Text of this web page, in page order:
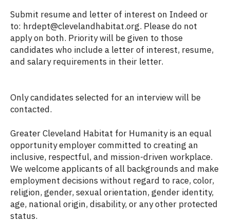
Submit resume and letter of interest on Indeed or
to: hrdept@clevelandhabitat.org. Please do not
apply on both. Priority will be given to those
candidates who include a letter of interest, resume,
and salary requirements in their letter.
Only candidates selected for an interview will be
contacted.
Greater Cleveland Habitat for Humanity is an equal
opportunity employer committed to creating an
inclusive, respectful, and mission-driven workplace.
We welcome applicants of all backgrounds and make
employment decisions without regard to race, color,
religion, gender, sexual orientation, gender identity,
age, national origin, disability, or any other protected
status.